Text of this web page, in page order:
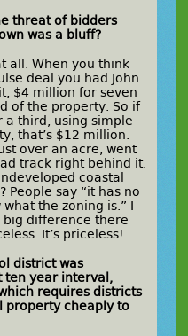
threat of bidders
was a bluff?
all. When you think
deal you had John
$4 million for seven
of the property. So if
a third, using simple
that’s $12 million.
over an acre, went
track right behind it.
coastal
People say “it has no
the zoning is.” I
big difference there
It’s priceless!
district was
ten year interval,
requires districts
property cheaply to